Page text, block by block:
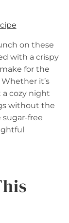
on these
with a crispy
for the
it’s
a cozy night
without the
free